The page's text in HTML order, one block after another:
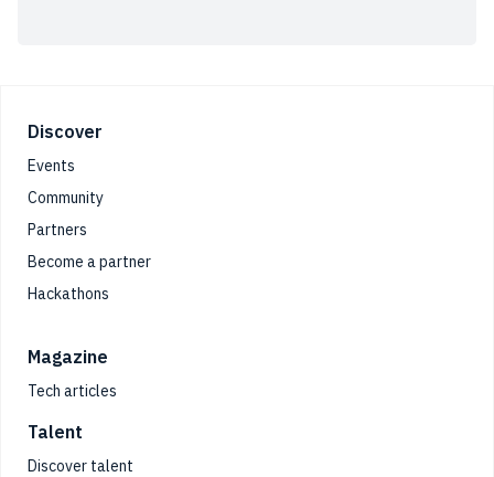
Footer
Discover
Events
Community
Partners
Become a partner
Hackathons
Magazine
Tech articles
Talent
Discover talent